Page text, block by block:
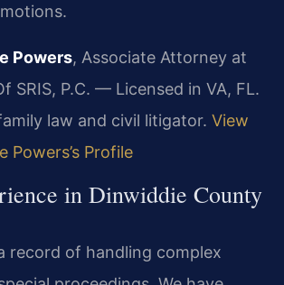
Powers, Associate Attorney at
SRIS, P.C. — Licensed in VA, FL.
law and civil litigator. View
Powers’s Profile
in Dinwiddie County
record of handling complex